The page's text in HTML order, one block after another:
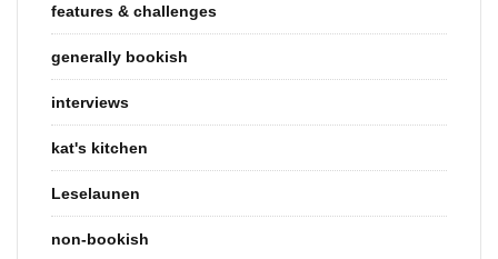
features & challenges
generally bookish
interviews
kat's kitchen
Leselaunen
non-bookish